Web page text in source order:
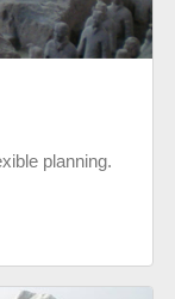
planning.